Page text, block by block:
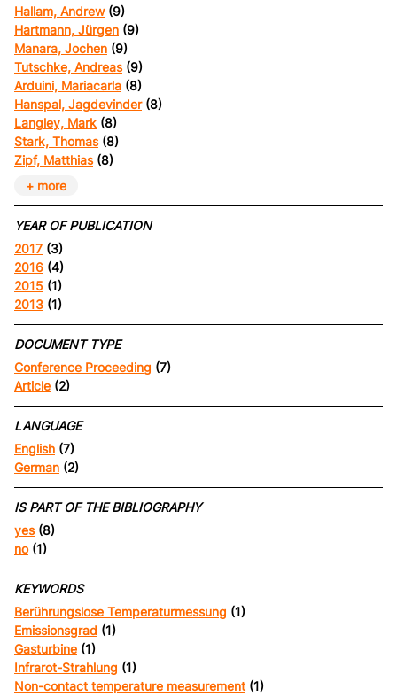
Hallam, Andrew(9)
Hartmann, Jürgen (9)
Manara, Jochen (9)
Tutschke, Andreas(9)
Arduini, Mariacarla (8)
Hanspal, Jagdevinder(8)
Langley, Mark (8)
Stark, Thomas(8)
Zipf, Matthias(8)
+ more
YEAR OF PUBLICATION
2017 (3)
2016 (4)
2015 (1)
2013 (1)
DOCUMENT TYPE
Conference Proceeding (7)
Article (2)
LANGUAGE
English (7)
German (2)
IS PART OF THE BIBLIOGRAPHY
yes(8)
no(1)
KEYWORDS
Berührungslose Temperaturmessung (1)
Emissionsgrad (1)
Gasturbine (1)
Infrarot-Strahlung (1)
Non-contact temperature measurement (1)